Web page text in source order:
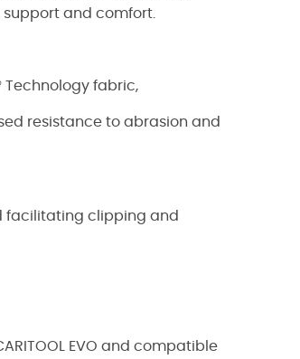
and comfort.
Technology fabric,
resistance to abrasion and
facilitating clipping and
EVO and compatible